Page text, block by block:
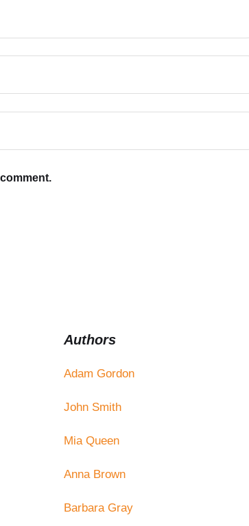
Authors
Adam Gordon
John Smith
Mia Queen
Anna Brown
Barbara Gray